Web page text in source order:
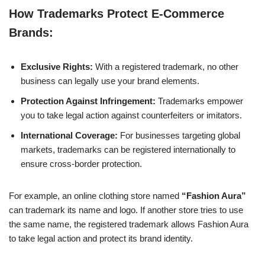
How Trademarks Protect E-Commerce
Brands:
Exclusive Rights: With a registered trademark, no other
business can legally use your brand elements.
Protection Against Infringement: Trademarks empower
you to take legal action against counterfeiters or imitators.
International Coverage: For businesses targeting global
markets, trademarks can be registered internationally to
ensure cross-border protection.
For example, an online clothing store named “Fashion Aura”
can trademark its name and logo. If another store tries to use
the same name, the registered trademark allows Fashion Aura
to take legal action and protect its brand identity.